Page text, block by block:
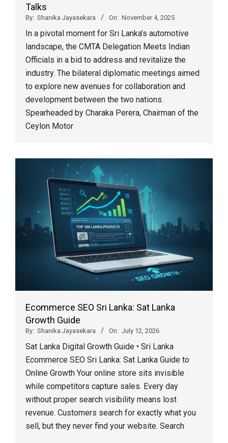
Talks
By: Shanika Jayasekara On: November 4, 2025
In a pivotal moment for Sri Lanka’s automotive
landscape, the CMTA Delegation Meets Indian
Officials in a bid to address and revitalize the
industry. The bilateral diplomatic meetings aimed
to explore new avenues for collaboration and
development between the two nations.
Spearheaded by Charaka Perera, Chairman of the
Ceylon Motor
Ecommerce SEO Sri Lanka: Sat Lanka
Growth Guide
By: Shanika Jayasekara On: July 12, 2026
Sat Lanka Digital Growth Guide • Sri Lanka
Ecommerce SEO Sri Lanka: Sat Lanka Guide to
Online Growth Your online store sits invisible
while competitors capture sales. Every day
without proper search visibility means lost
revenue. Customers search for exactly what you
sell, but they never find your website. Search